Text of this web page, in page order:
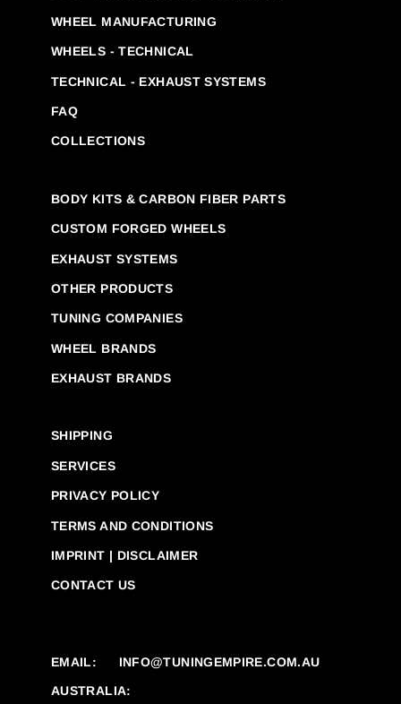
WHEEL MANUFACTURING
WHEELS - TECHNICAL
TECHNICAL - EXHAUST SYSTEMS
FAQ
COLLECTIONS
BODY KITS & CARBON FIBER PARTS
CUSTOM FORGED WHEELS
EXHAUST SYSTEMS
OTHER PRODUCTS
TUNING COMPANIES
WHEEL BRANDS
EXHAUST BRANDS
SHIPPING
SERVICES
PRIVACY POLICY
TERMS AND CONDITIONS
IMPRINT | DISCLAIMER
CONTACT US
EMAIL:
INFO@TUNINGEMPIRE.COM.AU
AUSTRALIA: